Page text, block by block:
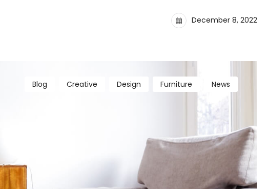
December 8, 2022
Blog Creative Design Furniture News